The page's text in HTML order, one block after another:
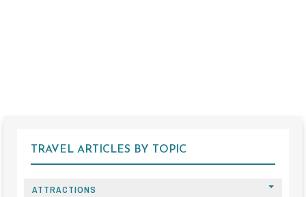
TRAVEL ARTICLES BY TOPIC
ATTRACTIONS